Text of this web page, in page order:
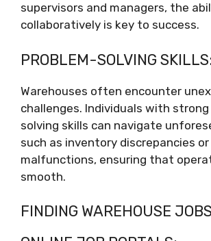
supervisors and managers, the
collaboratively is key to success.
PROBLEM-SOLVING SKILLS:
Warehouses often encounter
challenges. Individuals with
solving skills can navigate
such as inventory discrepancies
malfunctions, ensuring that
smooth.
FINDING WAREHOUSE